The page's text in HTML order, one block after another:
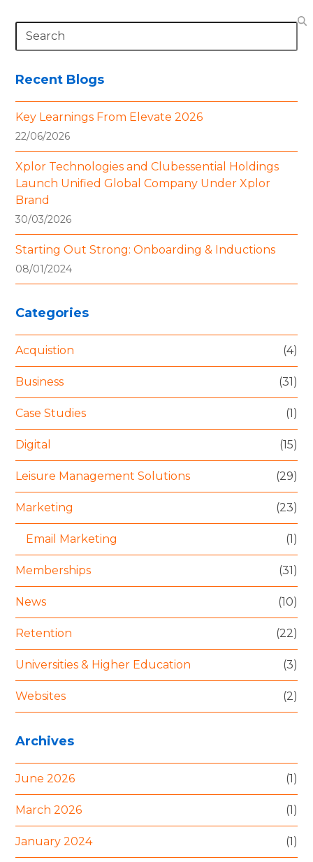
Search
Recent Blogs
Key Learnings From Elevate 2026
22/06/2026
Xplor Technologies and Clubessential Holdings
Launch Unified Global Company Under Xplor
Brand
30/03/2026
Starting Out Strong: Onboarding & Inductions
08/01/2024
Categories
Acquistion (4)
Business (31)
Case Studies (1)
Digital (15)
Leisure Management Solutions (29)
Marketing (23)
Email Marketing (1)
Memberships (31)
News (10)
Retention (22)
Universities & Higher Education (3)
Websites (2)
Archives
June 2026 (1)
March 2026 (1)
January 2024 (1)